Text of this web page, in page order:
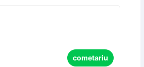
cometariu